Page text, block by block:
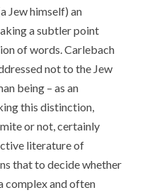
Jew himself) an
a subtler point
of words. Carlebach
not to the Jew
being – as an
this distinction,
or not, certainly
literature of
that to decide whether
complex and often